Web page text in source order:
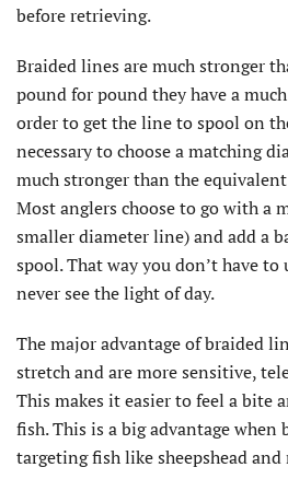
before retrieving.
Braided lines are much stronger
pound for pound they have a
order to get the line to spool on
necessary to choose a matching
much stronger than the
Most anglers choose to go with a
smaller diameter line) and add a
spool. That way you don’t have
never see the light of day.
The major advantage of braided
stretch and are more sensitive,
This makes it easier to feel a bite
fish. This is a big advantage
targeting fish like sheepshead and